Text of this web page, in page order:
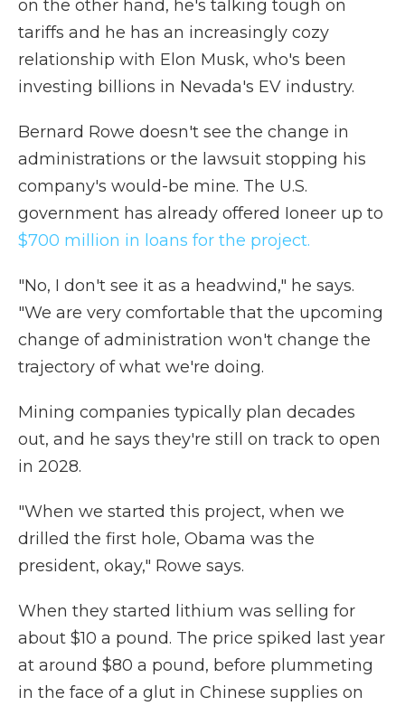
on the other hand, he's talking tough on
tariffs and he has an increasingly cozy
relationship with Elon Musk, who's been
investing billions in Nevada's EV industry.
Bernard Rowe doesn't see the change in
administrations or the lawsuit stopping his
company's would-be mine. The U.S.
government has already offered Ioneer up to
$700 million in loans for the project.
"No, I don't see it as a headwind," he says.
"We are very comfortable that the upcoming
change of administration won't change the
trajectory of what we're doing.
Mining companies typically plan decades
out, and he says they're still on track to open
in 2028.
"When we started this project, when we
drilled the first hole, Obama was the
president, okay," Rowe says.
When they started lithium was selling for
about $10 a pound. The price spiked last year
at around $80 a pound, before plummeting
in the face of a glut in Chinese supplies on